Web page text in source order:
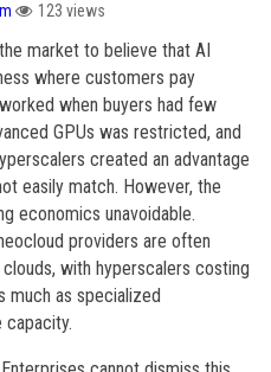
123 views
market to believe that AI
where customers pay
when buyers had few
GPUs was restricted, and
created an advantage
easily match. However, the
economics unavoidable.
providers are often
with hyperscalers costing
much as specialized